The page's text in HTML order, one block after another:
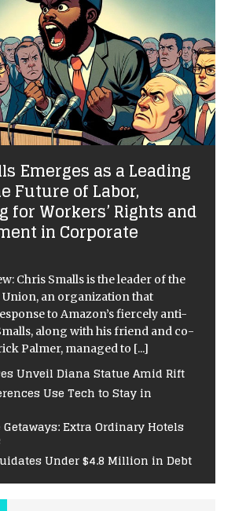
Emerges as a Leading
Future of Labor,
for Workers’ Rights and
in Corporate
Chris Smalls is the leader of the
an organization that
to Amazon’s fiercely anti-
along with his friend and co-
Palmer, managed to [...]
Unveil Diana Statue Amid Rift
Use Tech to Stay in
Getaways: Extra Ordinary Hotels
Under $4.8 Million in Debt